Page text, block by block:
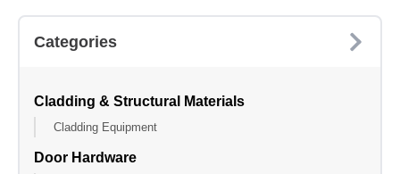
Categories
Cladding & Structural Materials
Cladding Equipment
Door Hardware